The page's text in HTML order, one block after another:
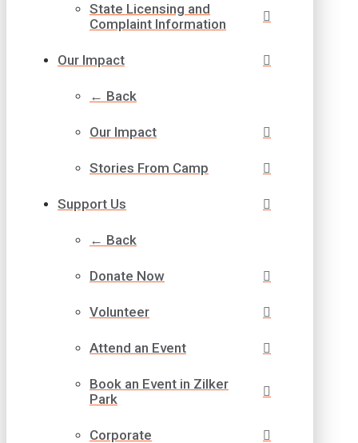
State Licensing and
Complaint Information
Our Impact
← Back
Our Impact
Stories From Camp
Support Us
← Back
Donate Now
Volunteer
Attend an Event
Book an Event in Zilker
Park
Corporate